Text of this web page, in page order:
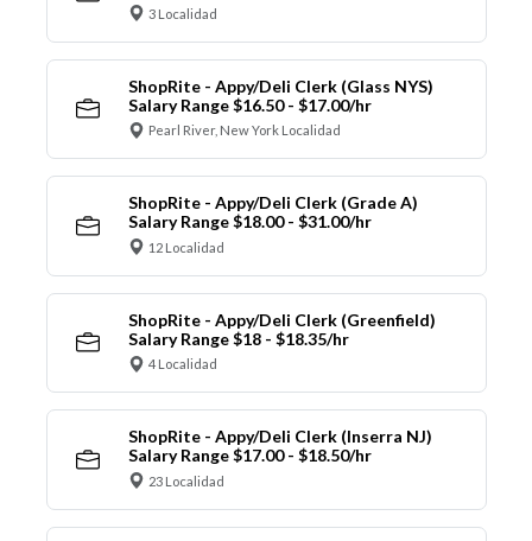
3 Localidad
ShopRite - Appy/Deli Clerk (Glass NYS)
Salary Range $16.50 - $17.00/hr
Pearl River, New York Localidad
ShopRite - Appy/Deli Clerk (Grade A)
Salary Range $18.00 - $31.00/hr
12 Localidad
ShopRite - Appy/Deli Clerk (Greenfield)
Salary Range $18 - $18.35/hr
4 Localidad
ShopRite - Appy/Deli Clerk (Inserra NJ)
Salary Range $17.00 - $18.50/hr
23 Localidad